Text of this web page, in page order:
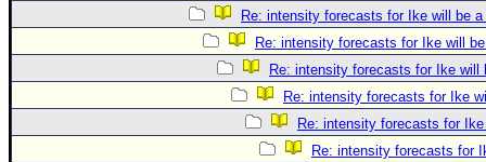
Re: intensity forecasts for Ike will be
Re: intensity forecasts for Ike will
Re: intensity forecasts for Ike will
Re: intensity forecasts for Ike
Re: intensity forecasts for
Re: intensity forecasts for